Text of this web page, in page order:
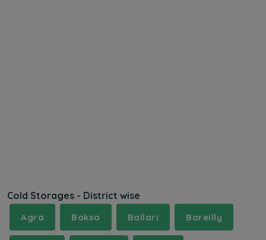
Cold Storages - District wise
Agra Baksa Ballari Bareilly